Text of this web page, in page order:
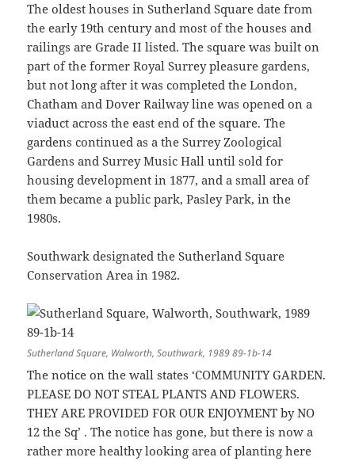
The oldest houses in Sutherland Square date from
the early 19th century and most of the houses and
railings are Grade II listed. The square was built on
part of the former Royal Surrey pleasure gardens,
but not long after it was completed the London,
Chatham and Dover Railway line was opened on a
viaduct across the east end of the square. The
gardens continued as a the Surrey Zoological
Gardens and Surrey Music Hall until sold for
housing development in 1877, and a small area of
them became a public park, Pasley Park, in the
1980s.
Southwark designated the Sutherland Square
Conservation Area in 1982.
Sutherland Square, Walworth, Southwark, 1989 89-1b-14
The notice on the wall states ‘COMMUNITY GARDEN.
PLEASE DO NOT STEAL PLANTS AND FLOWERS.
THEY ARE PROVIDED FOR OUR ENJOYMENT by NO
12 the Sq’ . The notice has gone, but there is now a
rather more healthy looking area of planting here